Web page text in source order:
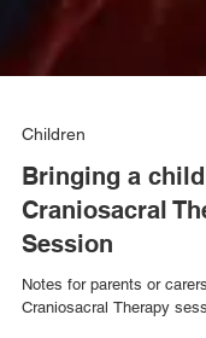
Children
Bringing a
Craniosacral